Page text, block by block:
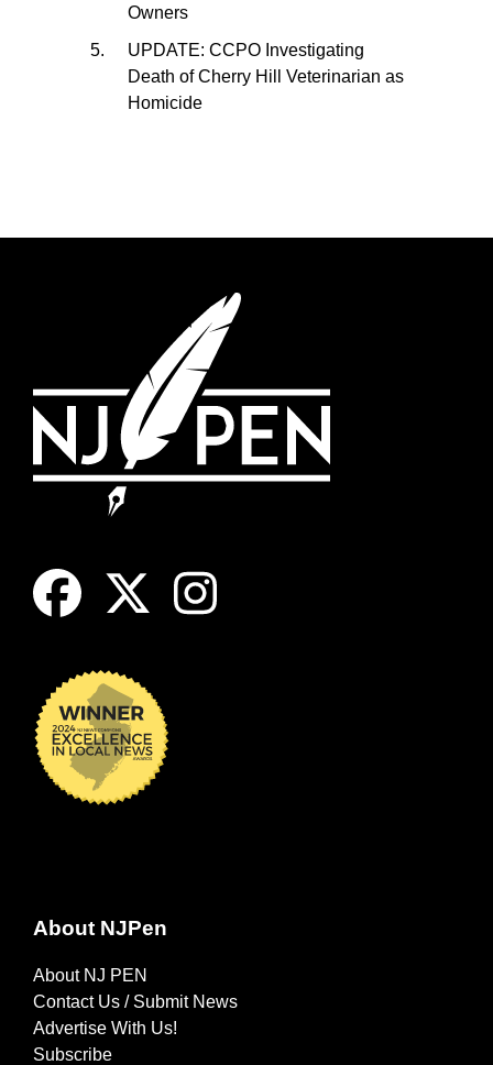
Owners
UPDATE: CCPO Investigating
Death of Cherry Hill Veterinarian as
Homicide
About NJPen
About NJ PEN
Contact Us / Submit News
Advertise With Us!
Subscribe